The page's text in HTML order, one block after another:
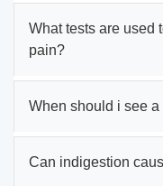
What tests are used
pain?
When should i see
Can indigestion